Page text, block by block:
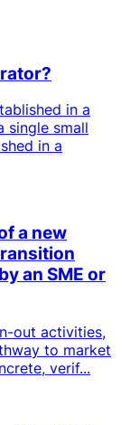
in a
single small
in a
a new
an SME or
out activities,
to market
verif...